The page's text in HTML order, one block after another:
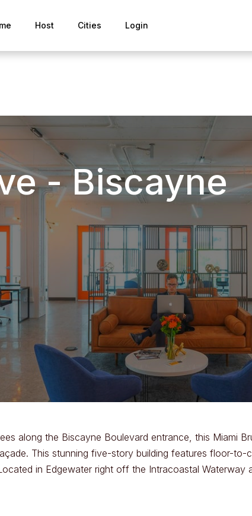
Host Cities Login
- Biscayne
along the Biscayne Boulevard entrance, this Miami
This stunning five-story building features floor-
in Edgewater right off the Intracoastal Waterway